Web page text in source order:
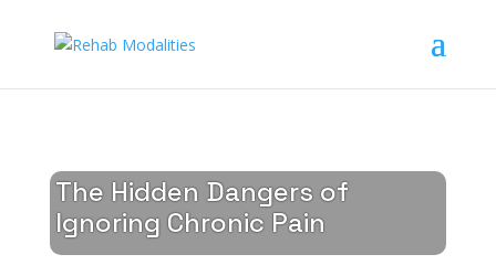
The Hidden Dangers of
Ignoring Chronic Pain